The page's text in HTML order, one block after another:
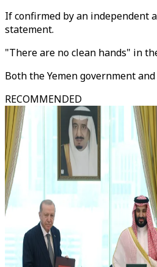
If confirmed by an independent
statement.
"There are no clean hands" in
Both the Yemen government
RECOMMENDED